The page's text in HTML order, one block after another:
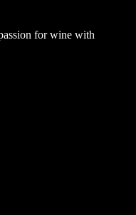
for wine with